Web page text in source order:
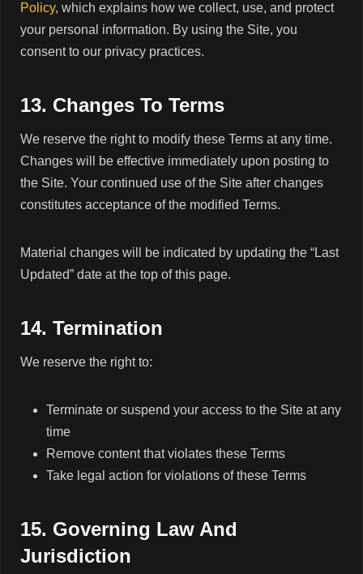
Policy, which explains how we collect, use, and protect
your personal information. By using the Site, you
consent to our privacy practices.
13. Changes To Terms
We reserve the right to modify these Terms at any time.
Changes will be effective immediately upon posting to
the Site. Your continued use of the Site after changes
constitutes acceptance of the modified Terms.
Material changes will be indicated by updating the “Last
Updated” date at the top of this page.
14. Termination
We reserve the right to:
Terminate or suspend your access to the Site at any
time
Remove content that violates these Terms
Take legal action for violations of these Terms
15. Governing Law And
Jurisdiction